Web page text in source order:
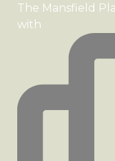
The Mansfield
with